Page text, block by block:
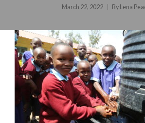
March 22, 2022 By Lena